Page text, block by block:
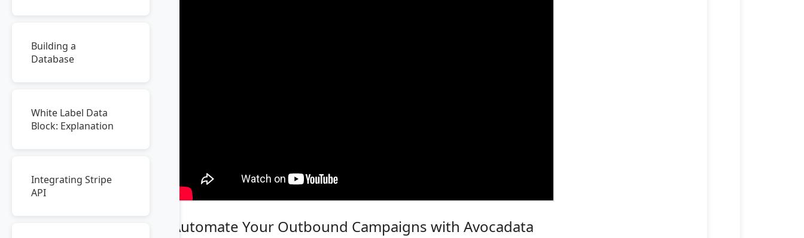
Building a
Database
White Label Data
Block: Explanation
Integrating Stripe
API
Automate Your Outbound Campaigns with Avocadata